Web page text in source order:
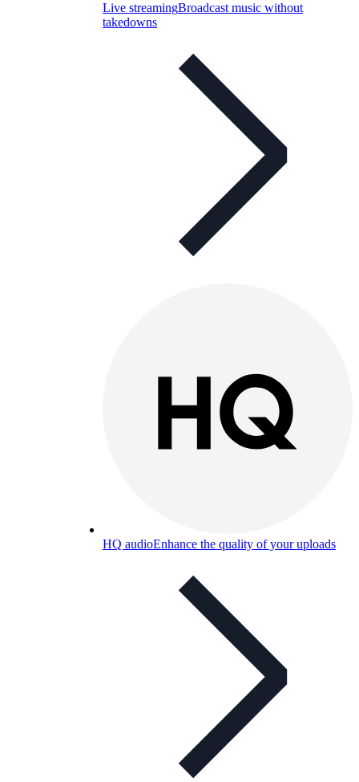
Live streamingBroadcast music without
takedowns
HQ audioEnhance the quality of your uploads